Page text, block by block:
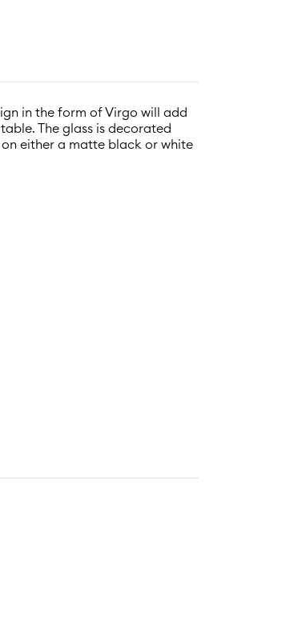
in the form of Virgo will add
The glass is decorated
either a matte black or white